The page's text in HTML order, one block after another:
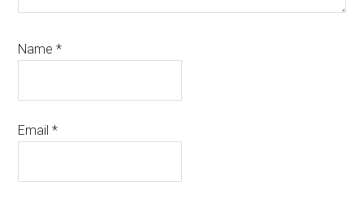
Name*
Email*